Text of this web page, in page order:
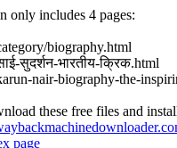
only includes 4 pages:
biography.html
सुदर्शन-भारतीय-क्रिक.html
nair-biography-the-
these free files and
page